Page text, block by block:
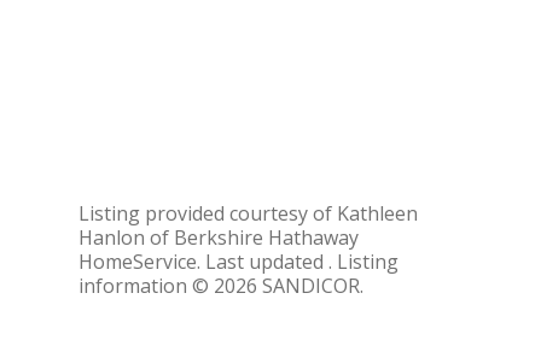
Listing provided courtesy of Kathleen
Hanlon of Berkshire Hathaway
HomeService. Last updated . Listing
information © 2026 SANDICOR.